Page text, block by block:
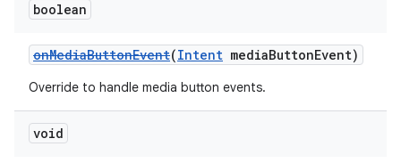
boolean
onMediaButtonEvent(Intent mediaButtonEvent)
Override to handle media button events.
void